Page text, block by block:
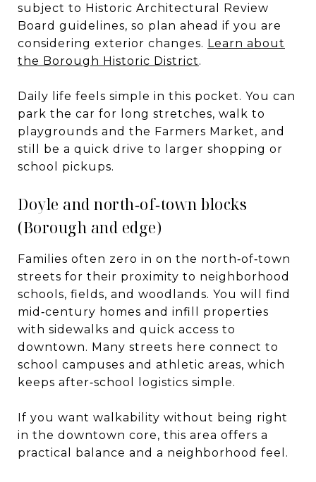
subject to Historic Architectural Review
Board guidelines, so plan ahead if you are
considering exterior changes. Learn about
the Borough Historic District.
Daily life feels simple in this pocket. You can
park the car for long stretches, walk to
playgrounds and the Farmers Market, and
still be a quick drive to larger shopping or
school pickups.
Doyle and north‑of‑town blocks
(Borough and edge)
Families often zero in on the north‑of‑town
streets for their proximity to neighborhood
schools, fields, and woodlands. You will find
mid‑century homes and infill properties
with sidewalks and quick access to
downtown. Many streets here connect to
school campuses and athletic areas, which
keeps after‑school logistics simple.
If you want walkability without being right
in the downtown core, this area offers a
practical balance and a neighborhood feel.